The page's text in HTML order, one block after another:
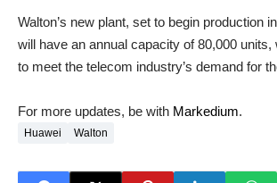
Walton’s new plant, set to begin production
will have an annual capacity of 80,000
to meet the telecom industry’s demand for
For more updates, be with Markedium.
Huawei Walton